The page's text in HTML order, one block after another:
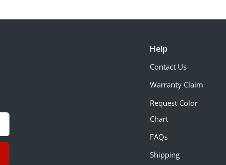
Help
Contact Us
Warranty Claim
Request Color
Chart
FAQs
Shipping